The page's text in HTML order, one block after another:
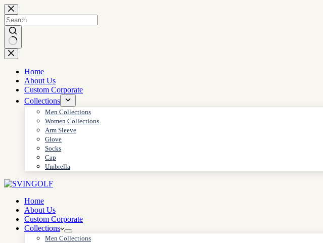
Skip
to
content
No
results
Home
About Us
Custom Corporate
Collections
Men Collections
Women Collections
Arm Sleeve
Glove
Socks
Cap
Umbrella
Home
About Us
Custom Corporate
Collections
Men Collections